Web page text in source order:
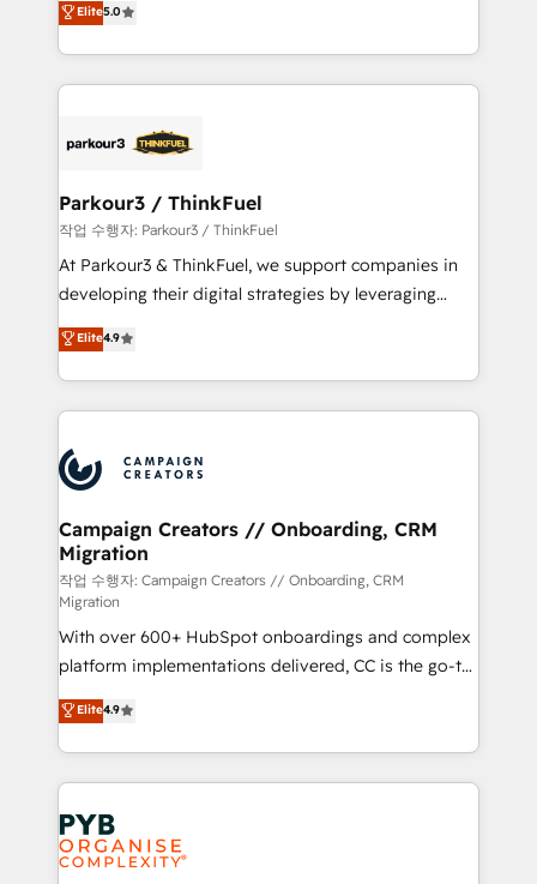
impact of your digital transformation, including a
detailed financial rationale with a focus on ROI and
embark on a transformational journey that sets your
business up for long-term success. Unlock your
réussite des entreprises passe par l’innovation web,
le marketing digital, et la relation client ! C'est
pourquoi, nos experts sont à la fois capables de
référencement, votre stratégie digitale et le pilotage
projet HubSpot avec DIGITALISIM : 🧽 Nettoyage,
migration et intégration des bases de données. 🚀
Développement des interfaces avec vos logiciels
métiers ⚙️ Configuration de la plateforme HubSpot
Book Process & Guidelines utilisateurs 🎓
Formations des utilisateurs
Elite5.0
Parkour3 / ThinkFuel
작업 수행자: Parkour3 / ThinkFuel
At Parkour3 & ThinkFuel, we support companies in
developing their digital strategies by leveraging
technologies and automating their marketing and
sales processes to generate growth. Our offer spans
from Strategy to Operations. We specialize in CRM
onboarding and implementation, web design, sales
extensive experience working with tech companies
and manufacturers since 2002, we are committed to
empowering our clients and developing their
autonomy. Get to grips with HubSpot through
guided implementation and seamless integration of
the CRM platform into your digital ecosystem. Would
you like support in deploying your inbound
marketing strategy? We'll provide support tailored
to your needs and sales objectives. With 125+
certifications, we are part of the most certified
Canadian agencies, and we both hold Onboarding
Accreditations. Based in Canada (coast to coast), our
services are offered in both English & French.
Elite4.9
Campaign Creators // Onboarding, CRM
Migration
작업 수행자: Campaign Creators // Onboarding, CRM
Migration
With over 600+ HubSpot onboardings and complex
platform implementations delivered, CC is the go-to
Elite Solutions Partner for businesses ready to
migrate, replatform, and scale smarter. We specialize
in high-impact CRM and CMS migrations and
onboarding from platforms like Salesforce, NetSuite,
Zoho, Pardot, Marketo, Microsoft Dynamics, Wix,
WordPress and legacy CRMs, turning fragmented
systems into unified, growth-ready HubSpot
Elite4.9